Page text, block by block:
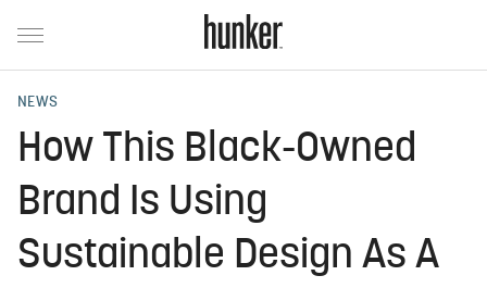
NEWS
How This Black-Owned
Brand Is Using
Sustainable Design As A